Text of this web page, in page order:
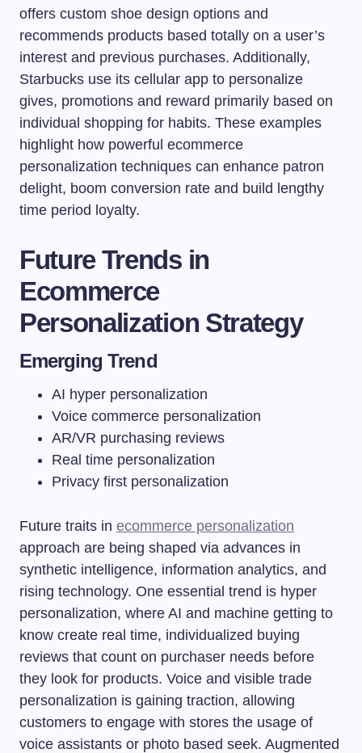
offers custom shoe design options and
recommends products based totally on a user’s
interest and previous purchases. Additionally,
Starbucks use its cellular app to personalize
gives, promotions and reward primarily based on
individual shopping for habits. These examples
highlight how powerful ecommerce
personalization techniques can enhance patron
delight, boom conversion rate and build lengthy
time period loyalty.
Future Trends in
Ecommerce
Personalization Strategy
Emerging Trend
AI hyper personalization
Voice commerce personalization
AR/VR purchasing reviews
Real time personalization
Privacy first personalization
Future traits in ecommerce personalization
approach are being shaped via advances in
synthetic intelligence, information analytics, and
rising technology. One essential trend is hyper
personalization, where AI and machine getting to
know create real time, individualized buying
reviews that count on purchaser needs before
they look for products. Voice and visible trade
personalization is gaining traction, allowing
customers to engage with stores the usage of
voice assistants or photo based seek. Augmented